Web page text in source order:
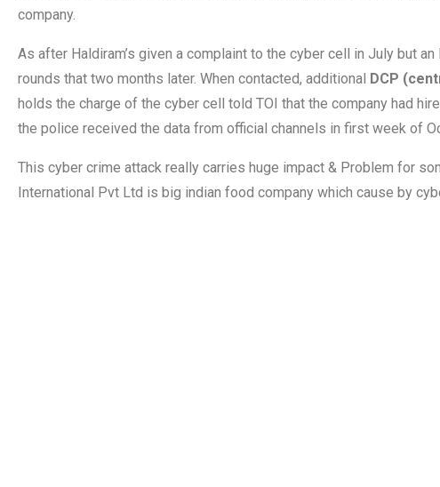
company.
As after Haldiram’s given a complaint to the cyber cell in July but
rounds that two months later. When contacted, additional DCP
holds the charge of the cyber cell told TOI that the company had
the police received the data from official channels in first week of
This cyber crime attack really carries huge impact & Problem for
International Pvt Ltd is big indian food company which cause by